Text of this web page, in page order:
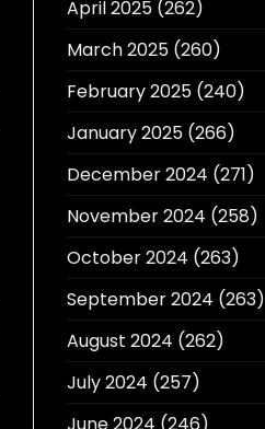
April 2025(262)
March 2025(260)
February 2025(240)
January 2025(266)
December 2024 (271)
November 2024 (258)
October 2024 (263)
September 2024 (263)
August 2024 (262)
July 2024 (257)